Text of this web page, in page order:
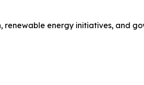
renewable energy initiatives, and